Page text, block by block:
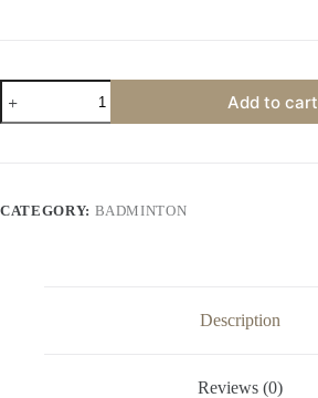
Add to cart
CATEGORY: BADMINTON
Description
Reviews (0)